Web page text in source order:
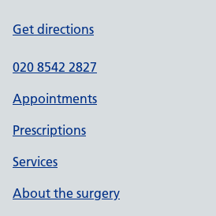
Get directions
020 8542 2827
Appointments
Prescriptions
Services
About the surgery